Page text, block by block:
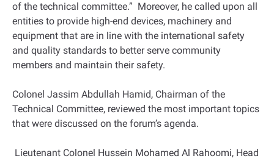
of the technical committee.” Moreover, he called upon all
entities to provide high-end devices, machinery and
equipment that are in line with the international safety
and quality standards to better serve community
members and maintain their safety.
Colonel Jassim Abdullah Hamid, Chairman of the
Technical Committee, reviewed the most important topics
that were discussed on the forum’s agenda.
Lieutenant Colonel Hussein Mohamed Al Rahoomi, Head